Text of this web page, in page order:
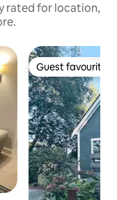
rated for location,
Guest favourite
Guest favourite